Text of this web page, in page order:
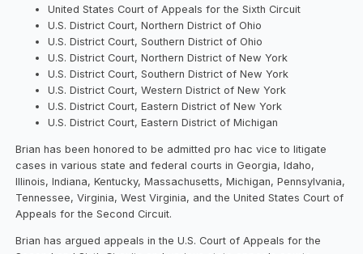
United States Court of Appeals for the Sixth Circuit
U.S. District Court, Northern District of Ohio
U.S. District Court, Southern District of Ohio
U.S. District Court, Northern District of New York
U.S. District Court, Southern District of New York
U.S. District Court, Western District of New York
U.S. District Court, Eastern District of New York
U.S. District Court, Eastern District of Michigan
Brian has been honored to be admitted pro hac vice to litigate
cases in various state and federal courts in Georgia, Idaho,
Illinois, Indiana, Kentucky, Massachusetts, Michigan, Pennsylvania,
Tennessee, Virginia, West Virginia, and the United States Court of
Appeals for the Second Circuit.
Brian has argued appeals in the U.S. Court of Appeals for the